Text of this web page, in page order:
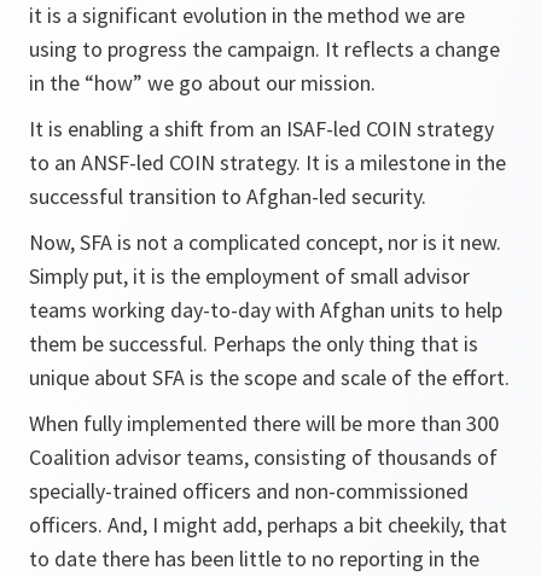
it is a significant evolution in the method we are
using to progress the campaign. It reflects a change
in the “how” we go about our mission.
It is enabling a shift from an ISAF-led COIN strategy
to an ANSF-led COIN strategy. It is a milestone in the
successful transition to Afghan-led security.
Now, SFA is not a complicated concept, nor is it new.
Simply put, it is the employment of small advisor
teams working day-to-day with Afghan units to help
them be successful. Perhaps the only thing that is
unique about SFA is the scope and scale of the effort.
When fully implemented there will be more than 300
Coalition advisor teams, consisting of thousands of
specially-trained officers and non-commissioned
officers. And, I might add, perhaps a bit cheekily, that
to date there has been little to no reporting in the